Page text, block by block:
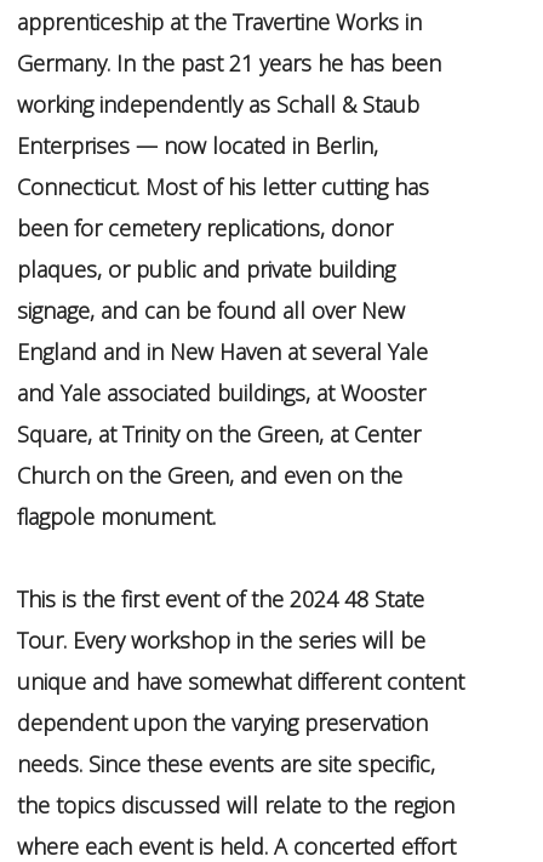
apprenticeship at the Travertine Works in
Germany. In the past 21 years he has been
working independently as Schall & Staub
Enterprises — now located in Berlin,
Connecticut. Most of his letter cutting has
been for cemetery replications, donor
plaques, or public and private building
signage, and can be found all over New
England and in New Haven at several Yale
and Yale associated buildings, at Wooster
Square, at Trinity on the Green, at Center
Church on the Green, and even on the
flagpole monument.
This is the first event of the 2024 48 State
Tour. Every workshop in the series will be
unique and have somewhat different content
dependent upon the varying preservation
needs. Since these events are site specific,
the topics discussed will relate to the region
where each event is held. A concerted effort